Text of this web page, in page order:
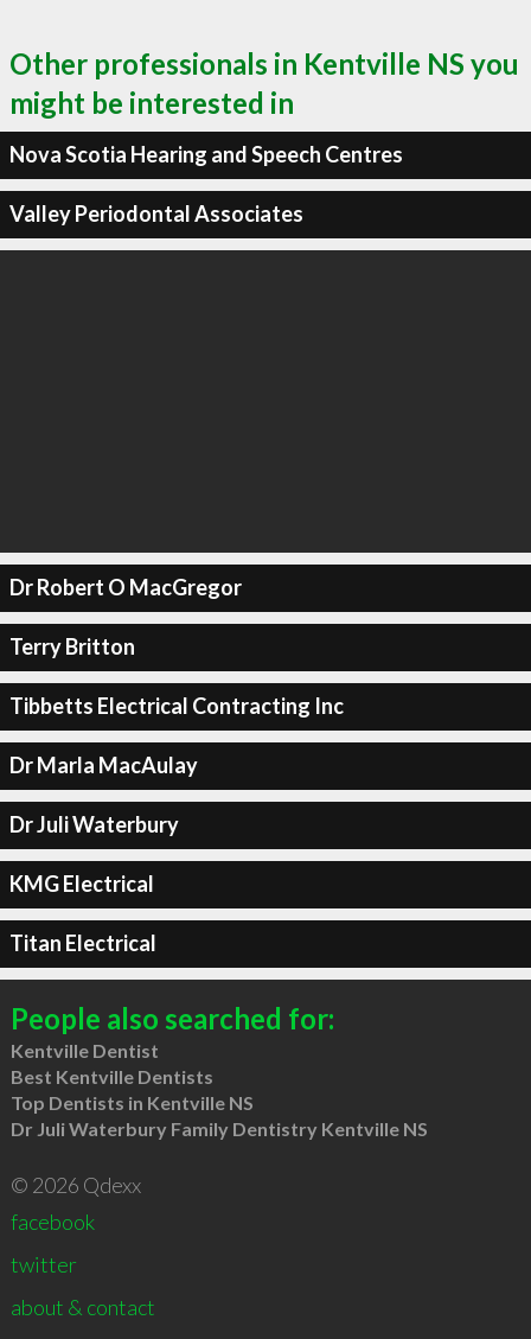
Other professionals in Kentville NS you
might be interested in
Nova Scotia Hearing and Speech Centres
Valley Periodontal Associates
Dr Robert O MacGregor
Terry Britton
Tibbetts Electrical Contracting Inc
Dr Marla MacAulay
Dr Juli Waterbury
KMG Electrical
Titan Electrical
People also searched for:
Kentville Dentist
Best Kentville Dentists
Top Dentists in Kentville NS
Dr Juli Waterbury Family Dentistry Kentville NS
© 2026 Qdexx
facebook
twitter
about & contact